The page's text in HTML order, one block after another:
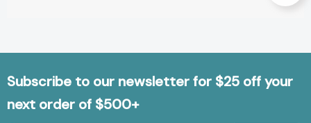
Subscribe to our newsletter for $25 off your
next order of $500+